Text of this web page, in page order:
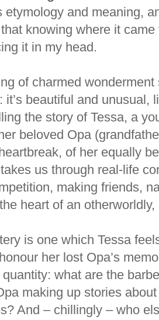
etymology and meaning,
knowing where it
it in my head.
of charmed
it’s beautiful and unusual,
the story of Tessa, a
beloved Opa
of her equally
us through real-life
making friends,
heart of an
is one which Tessa
her lost Opa’s
quantity: what are the
making up stories
And – chillingly – who